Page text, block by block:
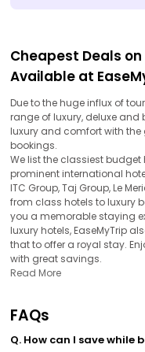
Cheapest Deals
Available at
Due to the huge influx of
range of luxury, deluxe
luxury and comfort with
bookings.
We list the classiest
prominent international
ITC Group, Taj Group, Le
from class hotels to luxury
you a memorable staying
luxury hotels, EaseMyTrip
that to offer a royal stay.
with great savings.
Read More
FAQs
Q. How can I save while